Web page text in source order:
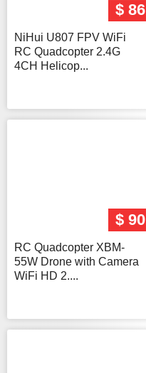
$ 86
NiHui U807 FPV WiFi
RC Quadcopter 2.4G
4CH Helicop...
$ 90
RC Quadcopter XBM-
55W Drone with Camera
WiFi HD 2....